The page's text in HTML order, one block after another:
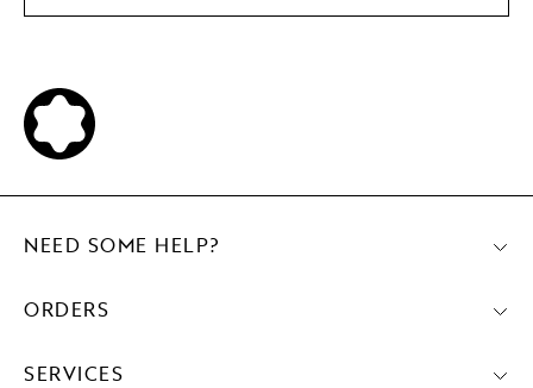
NEED SOME HELP?
ORDERS
SERVICES